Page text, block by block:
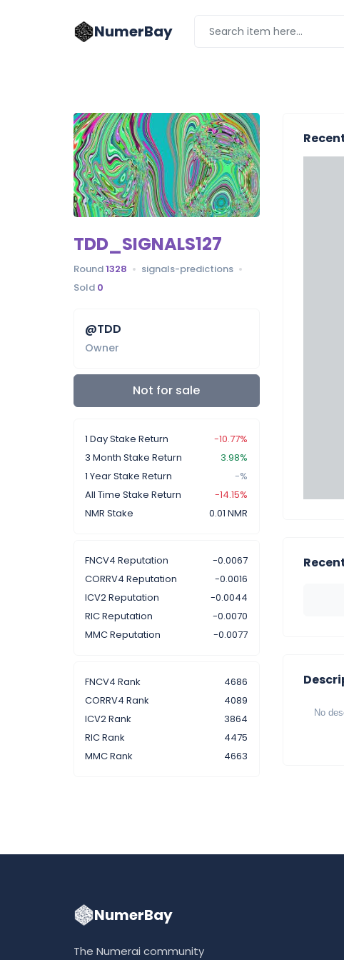
NumerBay
TDD_SIGNALS127
Round1328
signals-predictions
Sold 0
@TDD
Owner
Not for sale
1 Day Stake Return
-10.77%
3 Month Stake Return
3.98%
1 Year Stake Return
-%
All Time Stake Return
-14.15%
NMR Stake
0.01 NMR
FNCV4 Reputation
-0.0067
CORRV4 Reputation
-0.0016
ICV2 Reputation
-0.0044
RIC Reputation
-0.0070
MMC Reputation
-0.0077
FNCV4 Rank
4686
CORRV4 Rank
4089
ICV2 Rank
3864
RIC Rank
4475
MMC Rank
4663
No
NumerBay
The Numerai community